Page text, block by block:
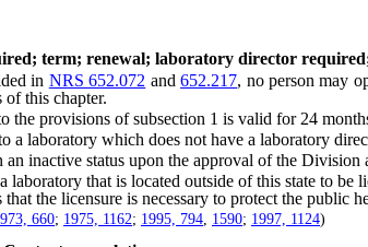
term; renewal; laboratory director
in NRS 652.072 and652.217, no person may
this chapter.
provisions of subsection 1 is valid for 24
laboratory which does not have a laboratory
status upon the approval of the Division
that is located outside of this state to be
the licensure is necessary to protect the public
660; 1975, 1162; 1995, 794 1590; 1997, 1124)